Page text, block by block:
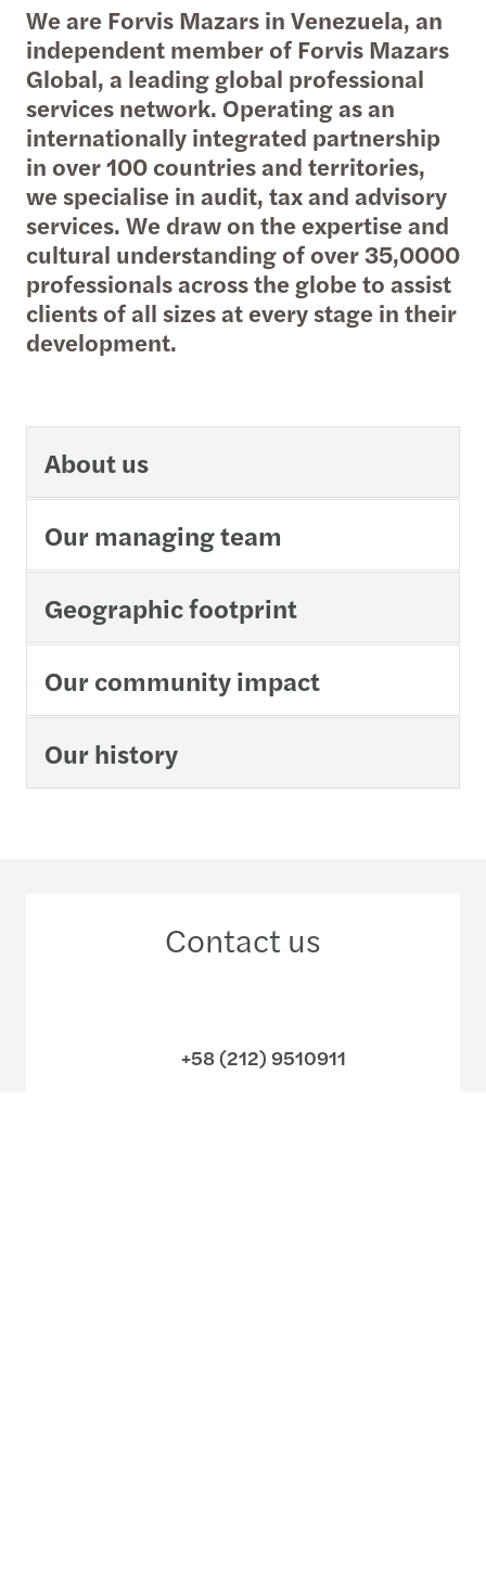
We are Forvis Mazars in Venezuela, an
independent member of Forvis Mazars
Global, a leading global professional
services network. Operating as an
internationally integrated partnership
in over 100 countries and territories,
we specialise in audit, tax and advisory
services. We draw on the expertise and
cultural understanding of over 35,0000
professionals across the globe to assist
clients of all sizes at every stage in their
development.
About us
Our managing team
Geographic footprint
Our community impact
Our history
Contact us
+58 (212) 9510911